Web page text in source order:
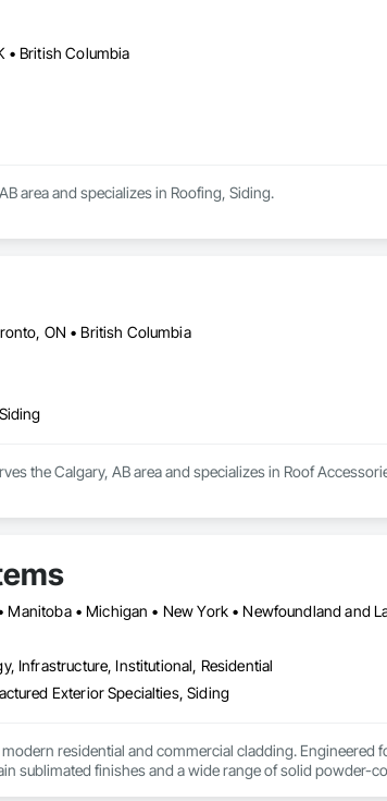
• British Columbia
area and specializes in Roofing, Siding.
ON • British Columbia
the Calgary, AB area and specializes in Roof
Infrastructure, Institutional, Residential
Exterior Specialties, Siding
residential and commercial cladding. Engineered
sublimated finishes and a wide range of solid powder-